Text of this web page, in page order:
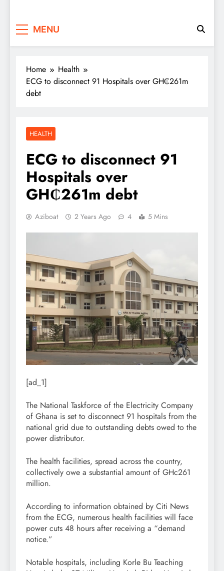
MENU
Home
Health
ECG to disconnect 91 Hospitals over GH₵261m
debt
HEALTH
ECG to disconnect 91
Hospitals over
GH₵261m debt
Aziboat 2 Years Ago 4 5 Mins
[ad_1]
The National Taskforce of the Electricity Company
of Ghana is set to disconnect 91 hospitals from the
national grid due to outstanding debts owed to the
power distributor.
The health facilities, spread across the country,
collectively owe a substantial amount of GHc261
million.
According to information obtained by Citi News
from the ECG, numerous health facilities will face
power cuts 48 hours after receiving a “demand
notice.”
Notable hospitals, including Korle Bu Teaching